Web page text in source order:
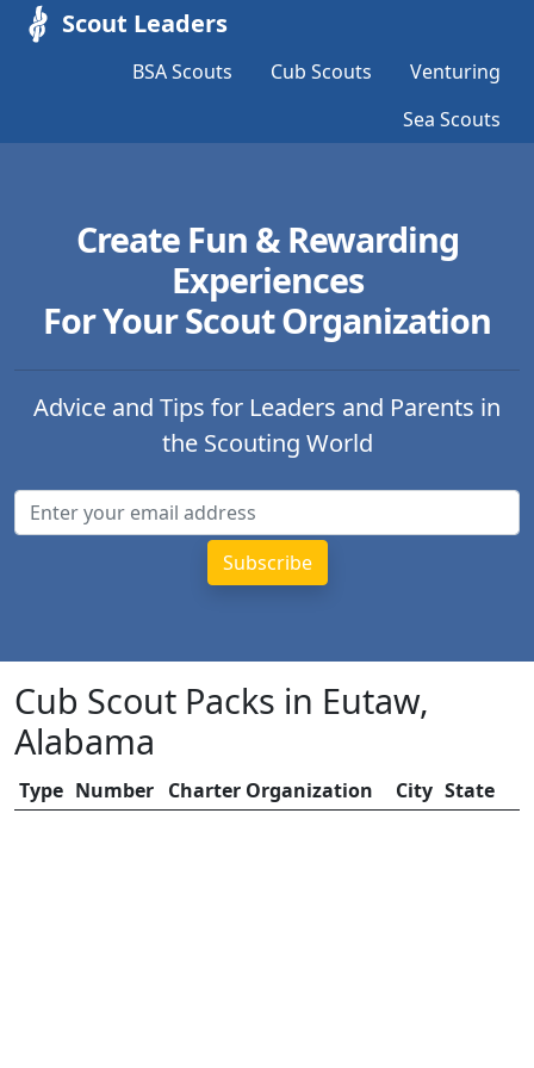
Scout Leaders
BSA Scouts Cub Scouts
Venturing
Sea Scouts
Create Fun & Rewarding
Experiences
For Your Scout Organization
Advice and Tips for Leaders and Parents in
the Scouting World
Cub Scout Packs in Eutaw,
Alabama
Type Number Charter Organization City State